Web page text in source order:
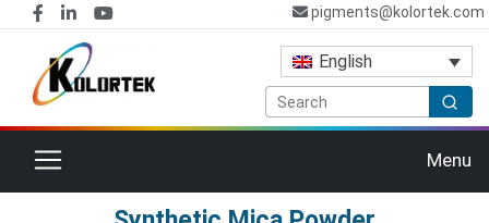
pigments@kolortek.com
English
Toggle navigation Menu